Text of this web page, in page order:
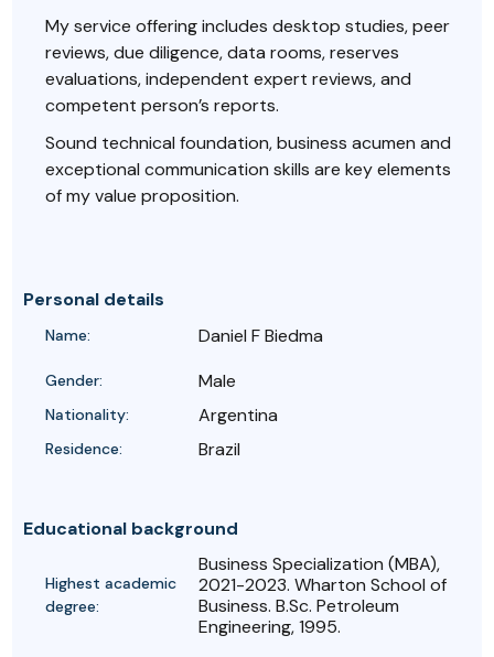
My service offering includes desktop studies, peer
reviews, due diligence, data rooms, reserves
evaluations, independent expert reviews, and
competent person’s reports.
Sound technical foundation, business acumen and
exceptional communication skills are key elements
of my value proposition.
Personal details
Name: Daniel F Biedma
Gender: Male
Nationality: Argentina
Residence: Brazil
Educational background
Highest academic
degree:
Business Specialization (MBA),
2021-2023. Wharton School of
Business. B.Sc. Petroleum
Engineering, 1995.